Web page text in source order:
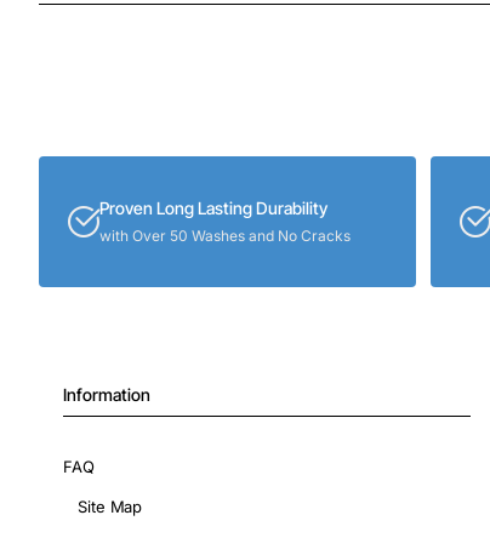
Proven Long Lasting Durability
with Over 50 Washes and No Cracks
Information
FAQ
Site Map